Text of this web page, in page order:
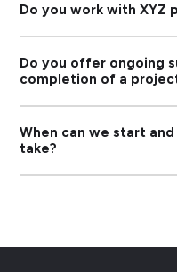
Do you work with XYZ
Do you offer ongoing
completion of a
When can we start
take?